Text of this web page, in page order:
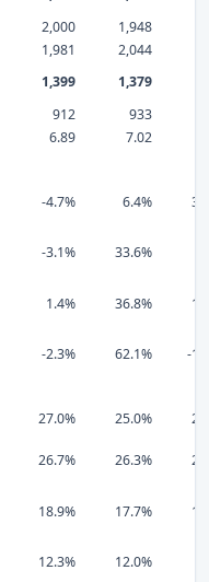
2,000 1,948
1,981 2,044
1,399 1,379
912 933
6.89 7.02
-4.7% 6.4%
-3.1% 33.6%
1.4% 36.8%
-2.3% 62.1%
-
27.0% 25.0%
26.7% 26.3%
18.9% 17.7%
12.3% 12.0%